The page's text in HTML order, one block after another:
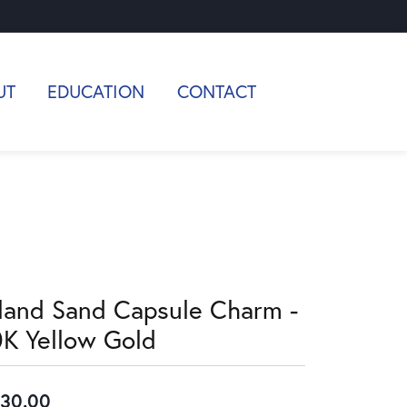
EDUCATION CONTACT
Sand Capsule Charm -
Yellow Gold